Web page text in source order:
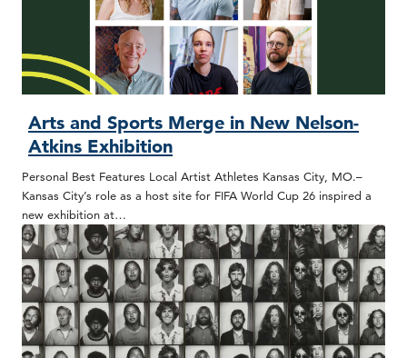
Arts and Sports Merge in New Nelson-
Atkins Exhibition
Personal Best Features Local Artist Athletes Kansas City, MO.–
Kansas City’s role as a host site for FIFA World Cup 26 inspired a
new exhibition at…